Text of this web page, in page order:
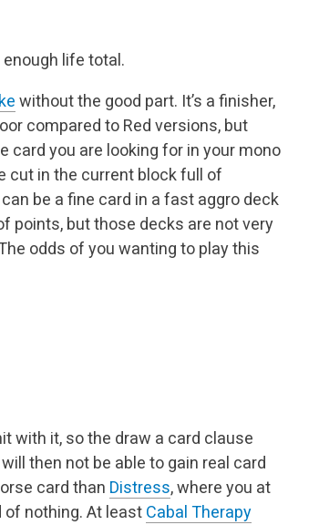
life total.
without the good part. It’s a finisher,
compared to Red versions, but
card you are looking for in your mono
cut in the current block full of
be a fine card in a fast aggro deck
points, but those decks are not very
odds of you wanting to play this
with it, so the draw a card clause
then not be able to gain real card
card than Distress, where you at
of nothing. At least Cabal Therapy